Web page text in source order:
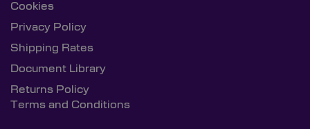
Cookies
Privacy Policy
Shipping Rates
Document Library
Returns Policy
Terms and Conditions